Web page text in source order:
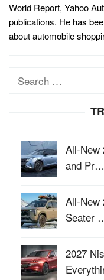
World Report, Yahoo
publications. He has
about automobile
Search
All-New
and Pr…
All-New
Seater
2027